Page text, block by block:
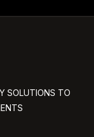
SOLUTIONS TO